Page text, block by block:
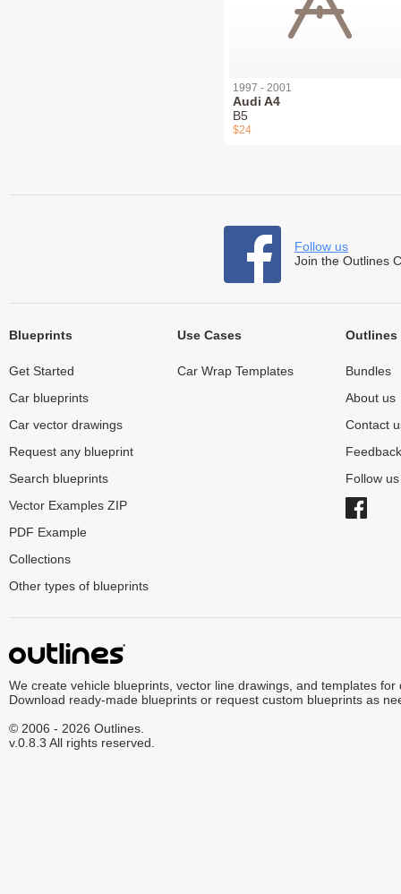
1997 - 2001
Audi A4
B5
$24
Follow us
Join the Outlines
Blueprints
Get Started
Car blueprints
Car vector drawings
Request any blueprint
Search blueprints
Vector Examples ZIP
PDF Example
Collections
Other types of blueprints
Use Cases
Car Wrap Templates
Outlines
Bundles
About us
Contact
Feedback
Follow
We create vehicle blueprints, vector line drawings, and templates for
Download ready-made blueprints or request custom blueprints as
© 2006 - 2026 Outlines.
v.0.8.3 All rights reserved.